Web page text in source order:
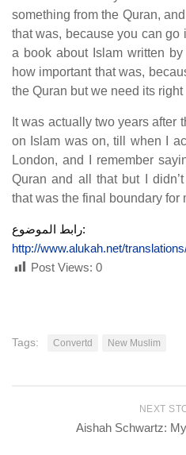
something from the Quran,
that was, because you can
a book about Islam written
how important that was,
the Quran but we need its
It was actually two years after
on Islam was on, till when I
London, and I remember
Quran and all that but I
that was the final boundary for
رابط الموضوع:
http://www.alukah.net/
Post Views: 0
Tags: Convertd New Muslim
NEXT
Aishah Schwartz: